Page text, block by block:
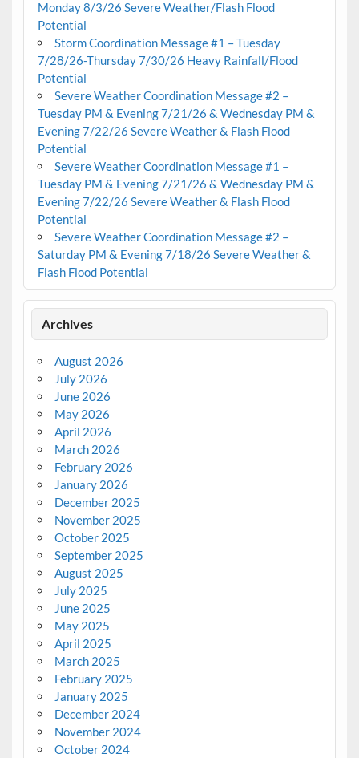
Monday 8/3/26 Severe Weather/Flash Flood
Potential
Storm Coordination Message #1 – Tuesday
7/28/26-Thursday 7/30/26 Heavy Rainfall/Flood
Potential
Severe Weather Coordination Message #2 –
Tuesday PM & Evening 7/21/26 & Wednesday PM &
Evening 7/22/26 Severe Weather & Flash Flood
Potential
Severe Weather Coordination Message #1 –
Tuesday PM & Evening 7/21/26 & Wednesday PM &
Evening 7/22/26 Severe Weather & Flash Flood
Potential
Severe Weather Coordination Message #2 –
Saturday PM & Evening 7/18/26 Severe Weather &
Flash Flood Potential
Archives
August 2026
July 2026
June 2026
May 2026
April 2026
March 2026
February 2026
January 2026
December 2025
November 2025
October 2025
September 2025
August 2025
July 2025
June 2025
May 2025
April 2025
March 2025
February 2025
January 2025
December 2024
November 2024
October 2024